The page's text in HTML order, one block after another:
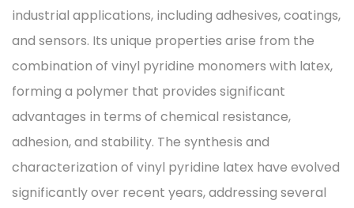
industrial applications, including adhesives, coatings,
and sensors. Its unique properties arise from the
combination of vinyl pyridine monomers with latex,
forming a polymer that provides significant
advantages in terms of chemical resistance,
adhesion, and stability. The synthesis and
characterization of vinyl pyridine latex have evolved
significantly over recent years, addressing several